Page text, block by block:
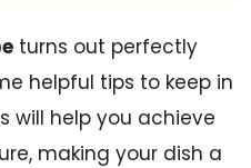
turns out perfectly
helpful tips to keep in
will help you achieve
making your dish a